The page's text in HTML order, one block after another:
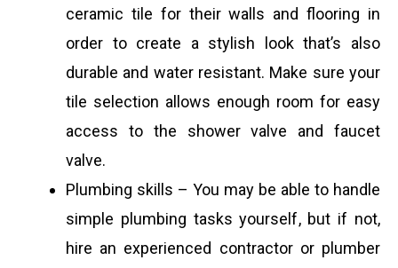
ceramic tile for their walls and flooring in
order to create a stylish look that’s also
durable and water resistant. Make sure your
tile selection allows enough room for easy
access to the shower valve and faucet
valve.
Plumbing skills – You may be able to handle
simple plumbing tasks yourself, but if not,
hire an experienced contractor or plumber